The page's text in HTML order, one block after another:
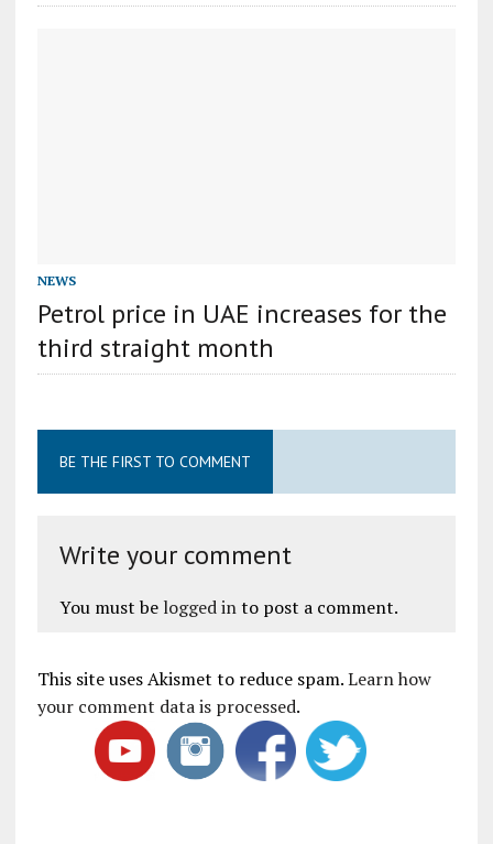
NEWS
Petrol price in UAE increases for the
third straight month
BE THE FIRST TO COMMENT
Write your comment
You must be logged into post a comment.
This site uses Akismet to reduce spam.Learn how
your comment data is processed.